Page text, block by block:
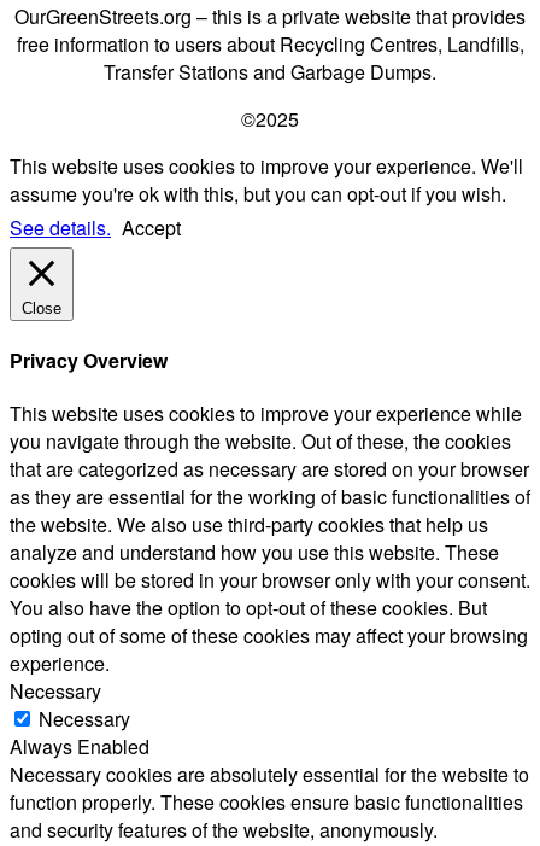
OurGreenStreets.org – this is a private website that provides
free information to users about Recycling Centres, Landfills,
Transfer Stations and Garbage Dumps.
©2025
This website uses cookies to improve your experience. We'll
assume you're ok with this, but you can opt-out if you wish.
See details. Accept
Close
Privacy Overview
This website uses cookies to improve your experience while
you navigate through the website. Out of these, the cookies
that are categorized as necessary are stored on your browser
as they are essential for the working of basic functionalities of
the website. We also use third-party cookies that help us
analyze and understand how you use this website. These
cookies will be stored in your browser only with your consent.
You also have the option to opt-out of these cookies. But
opting out of some of these cookies may affect your browsing
experience.
Necessary
Necessary
Always Enabled
Necessary cookies are absolutely essential for the website to
function properly. These cookies ensure basic functionalities
and security features of the website, anonymously.